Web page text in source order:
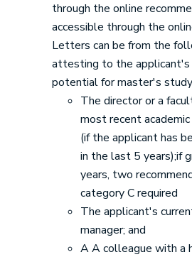
through the online
accessible through the
Letters can be from the
attesting to the applicant's
potential for master's
The director or a
most recent
(if the applicant has
in the last 5 years);if
years, two
category C required
The applicant's
manager; and
A A colleague with a